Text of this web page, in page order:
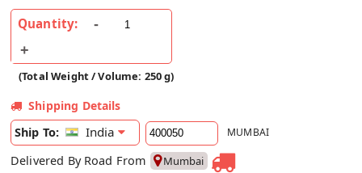
Quantity:
(Total Weight / Volume: 250 g)
Shipping Details
Ship To:
India MUMBAI
Delivered By Road From Mumbai